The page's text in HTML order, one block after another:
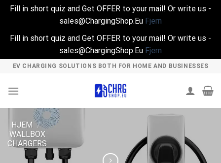
Fill in short quiz and Get OFFER to your mail! Or write us -
sales@ChargingShop.Eu Fjern
Fill in short quiz and Get OFFER to your mail! Or write us -
sales@ChargingShop.Eu Fjern
Skip
content
EV CHARGING SOLUTIONS BOTH FOR HOME AND BUSINESSES
HJEM /
WALLBOX
CHARGERS